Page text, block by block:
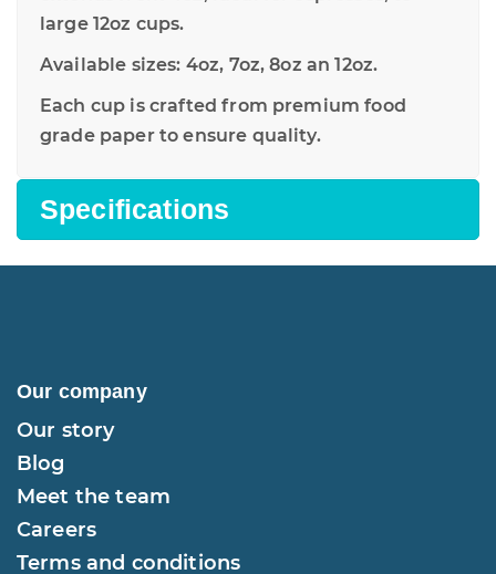
large 12oz cups.
Available sizes: 4oz, 7oz, 8oz an 12oz.
Each cup is crafted from premium food
grade paper to ensure quality.
Specifications
Our company
Our story
Blog
Meet the team
Careers
Terms and conditions